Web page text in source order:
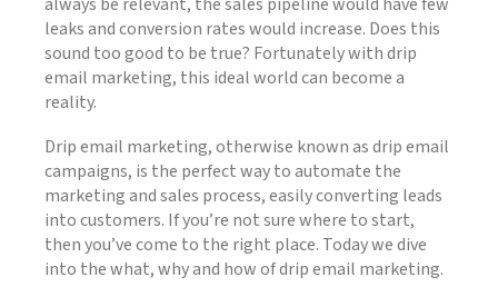
leaks and conversion rates would increase. Does this
sound too good to be true? Fortunately with drip
email marketing, this ideal world can become a
reality.
Drip email marketing, otherwise known as drip email
campaigns, is the perfect way to automate the
marketing and sales process, easily converting leads
into customers. If you’re not sure where to start,
then you’ve come to the right place. Today we dive
into the what, why and how of drip email marketing.